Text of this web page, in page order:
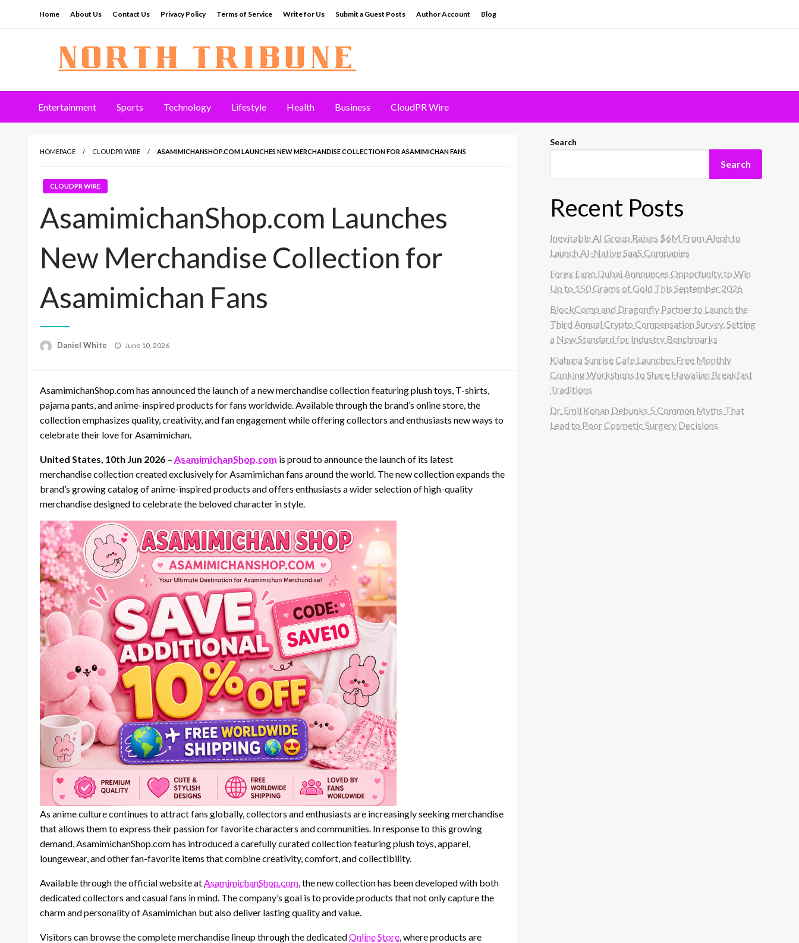
Home About Us Contact Us Privacy Policy Terms of Service Write for Us Submit a Guest Posts Author Account Blog
North Tribune
Entertainment Sports Technology Lifestyle Health Business CloudPR Wire
HOMEPAGE CLOUDPR WIRE ASAMIMICHANSHOP.COM LAUNCHES NEW MERCHANDISE COLLECTION FOR ASAMIMICHAN FANS
CLOUDPR WIRE
AsamimichanShop.com Launches
New Merchandise Collection for
Asamimichan Fans
Daniel White
Posted
June 10, 2026
AsamimichanShop.com has announced the launch of a new merchandise collection featuring plush toys, T-shirts,
pajama pants, and anime-inspired products for fans worldwide. Available through the brand’s online store, the
collection emphasizes quality, creativity, and fan engagement while offering collectors and enthusiasts new ways to
celebrate their love for Asamimichan.
United States, 10th Jun 2026 – AsamimichanShop.com is proud to announce the launch of its latest
merchandise collection created exclusively for Asamimichan fans around the world. The new collection expands the
brand’s growing catalog of anime-inspired products and offers enthusiasts a wider selection of high-quality
merchandise designed to celebrate the beloved character in style.
As anime culture continues to attract fans globally, collectors and enthusiasts are increasingly seeking merchandise
that allows them to express their passion for favorite characters and communities. In response to this growing
demand, AsamimichanShop.com has introduced a carefully curated collection featuring plush toys, apparel,
loungewear, and other fan-favorite items that combine creativity, comfort, and collectibility.
Available through the official website atAsamimichanShop.com, the new collection has been developed with both
dedicated collectors and casual fans in mind. The company’s goal is to provide products that not only capture the
charm and personality of Asamimichan but also deliver lasting quality and value.
Visitors can browse the complete merchandise lineup through the dedicatedOnline Store, where products are
Search
Search
Recent Posts
Inevitable AI Group Raises $6M From Aleph to
Launch AI-Native SaaS Companies
Forex Expo Dubai Announces Opportunity to Win
Up to 150 Grams of Gold This September 2026
BlockComp and Dragonfly Partner to Launch the
Third Annual Crypto Compensation Survey, Setting
a New Standard for Industry Benchmarks
Kiahuna Sunrise Cafe Launches Free Monthly
Cooking Workshops to Share Hawaiian Breakfast
Traditions
Dr. Emil Kohan Debunks 5 Common Myths That
Lead to Poor Cosmetic Surgery Decisions